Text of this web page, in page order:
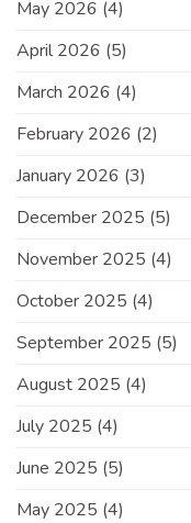
May 2026 (4)
April 2026 (5)
March 2026 (4)
February 2026 (2)
January 2026 (3)
December 2025 (5)
November 2025 (4)
October 2025 (4)
September 2025 (5)
August 2025 (4)
July 2025 (4)
June 2025 (5)
May 2025 (4)